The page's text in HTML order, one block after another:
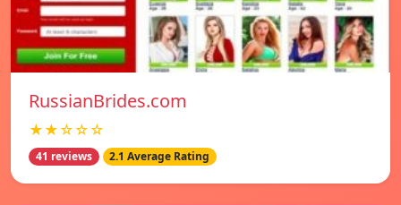
RussianBrides.com
★★☆☆☆
41 reviews 2.1 Average Rating